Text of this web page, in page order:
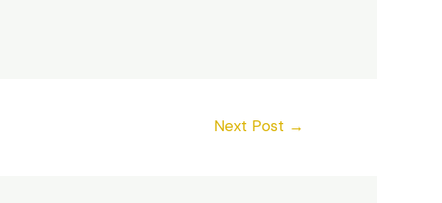
Next Post →